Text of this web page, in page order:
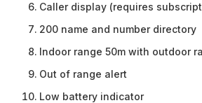
Caller display (requires
200 name and number directory
Indoor range 50m with outdoor
Out of range alert
Low battery indicator